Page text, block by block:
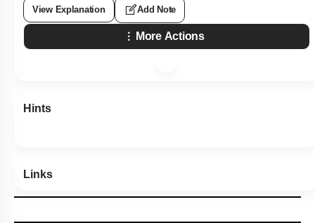
View Explanation Add Note
More Actions
Hints
Links